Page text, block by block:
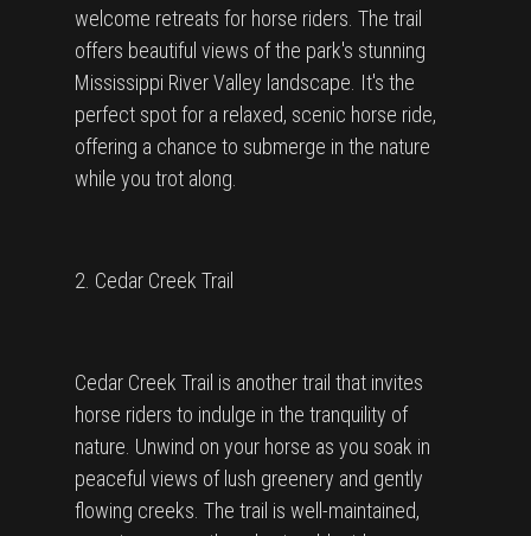
welcome retreats for horse riders. The trail
offers beautiful views of the park's stunning
Mississippi River Valley landscape. It's the
perfect spot for a relaxed, scenic horse ride,
offering a chance to submerge in the nature
while you trot along.
2. Cedar Creek Trail
Cedar Creek Trail is another trail that invites
horse riders to indulge in the tranquility of
nature. Unwind on your horse as you soak in
peaceful views of lush greenery and gently
flowing creeks. The trail is well-maintained,